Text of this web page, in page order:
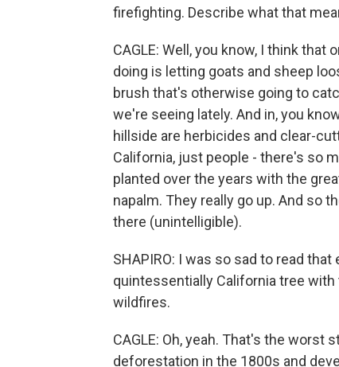
firefighting. Describe what that
CAGLE: Well, you know, I think
doing is letting goats and sheep
brush that's otherwise going to
we're seeing lately. And in, you
hillside are herbicides and clear-
California, just people - there's so
planted over the years with the
napalm. They really go up. And
there (unintelligible).
SHAPIRO: I was so sad to read
quintessentially California tree
wildfires.
CAGLE: Oh, yeah. That's the
deforestation in the 1800s and